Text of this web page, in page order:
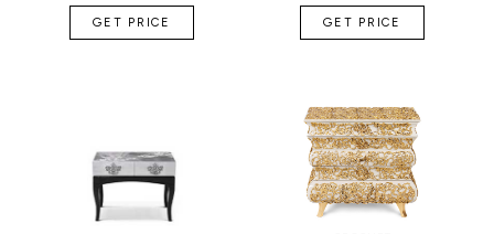
GET PRICE GET PRICE